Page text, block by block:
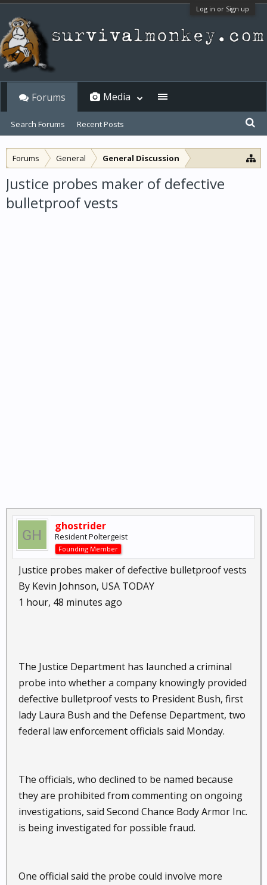
Log in or Sign up
Forums General General Discussion
Justice probes maker of defective
bulletproof vests
ghostrider
Resident Poltergeist
Founding Member
Justice probes maker of defective bulletproof vests
By Kevin Johnson, USA TODAY
1 hour, 48 minutes ago
The Justice Department has launched a criminal
probe into whether a company knowingly provided
defective bulletproof vests to President Bush, first
lady Laura Bush and the Defense Department, two
federal law enforcement officials said Monday.
The officials, who declined to be named because
they are prohibited from commenting on ongoing
investigations, said Second Chance Body Armor Inc.
is being investigated for possible fraud.
One official said the probe could involve more
Forums
Search Forums Recent Posts
Media